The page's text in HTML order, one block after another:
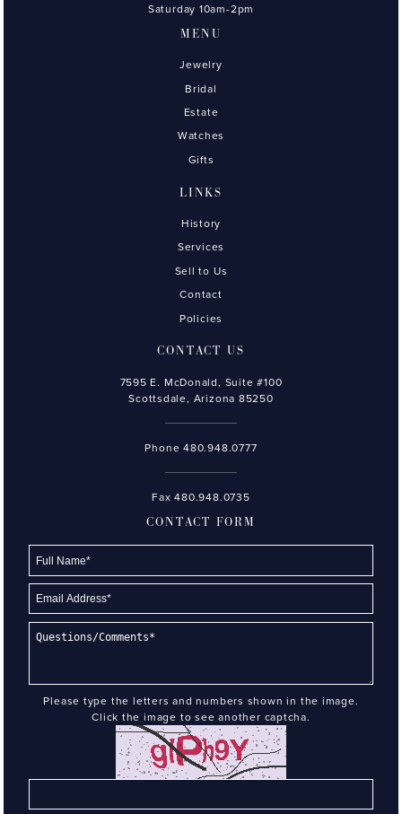
Saturday 10am-2pm
MENU
Jewelry
Bridal
Estate
Watches
Gifts
LINKS
History
Services
Sell to Us
Contact
Policies
CONTACT US
7595 E. McDonald, Suite #100
Scottsdale, Arizona 85250
Phone480.948.0777
Fax 480.948.0735
CONTACT FORM
Please type the letters and numbers shown in the image.
Click the image to see another captcha.